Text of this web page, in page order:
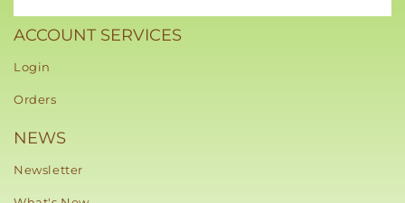
ACCOUNT SERVICES
Login
Orders
NEWS
Newsletter